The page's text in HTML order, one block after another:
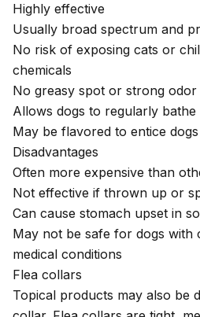
Highly effective
Usually broad spectrum and
No risk of exposing cats or
chemicals
No greasy spot or strong odor
Allows dogs to regularly bathe
May be flavored to entice dogs
Disadvantages
Often more expensive than
Not effective if thrown up or
Can cause stomach upset in
May not be safe for dogs with
medical conditions
Flea collars
Topical products may also be